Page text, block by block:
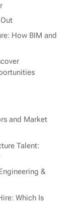
How BIM and
and Market
Talent:
&
Which Is